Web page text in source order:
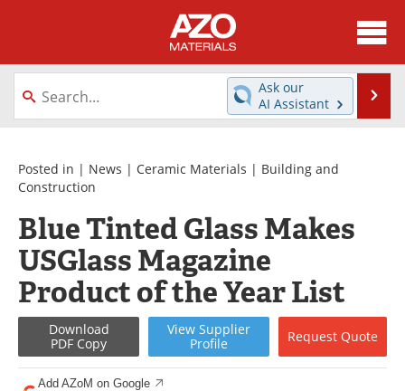
About
News
Directory
Equipment
Videos
Metals Store
Journals
Software
Market Reports
Books
eBooks
Advertise
Ask our
AI Assistant
Posted in | News | Ceramic Materials | Building and
Construction
Blue Tinted Glass Makes
USGlass Magazine
Product of the Year List
Download
PDF Copy
View Supplier
Profile
Request Quote
Add AZoM on Google